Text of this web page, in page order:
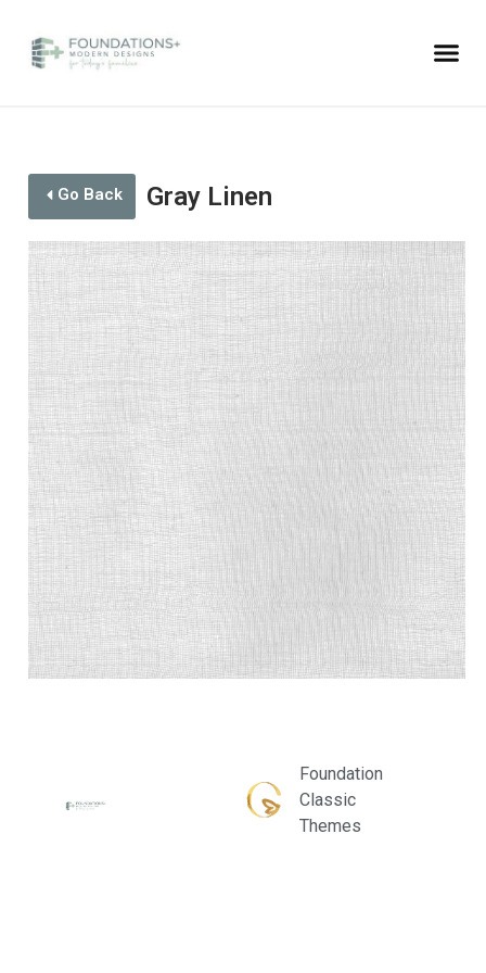
Gray Linen
Go Back
Foundation
Classic
Themes